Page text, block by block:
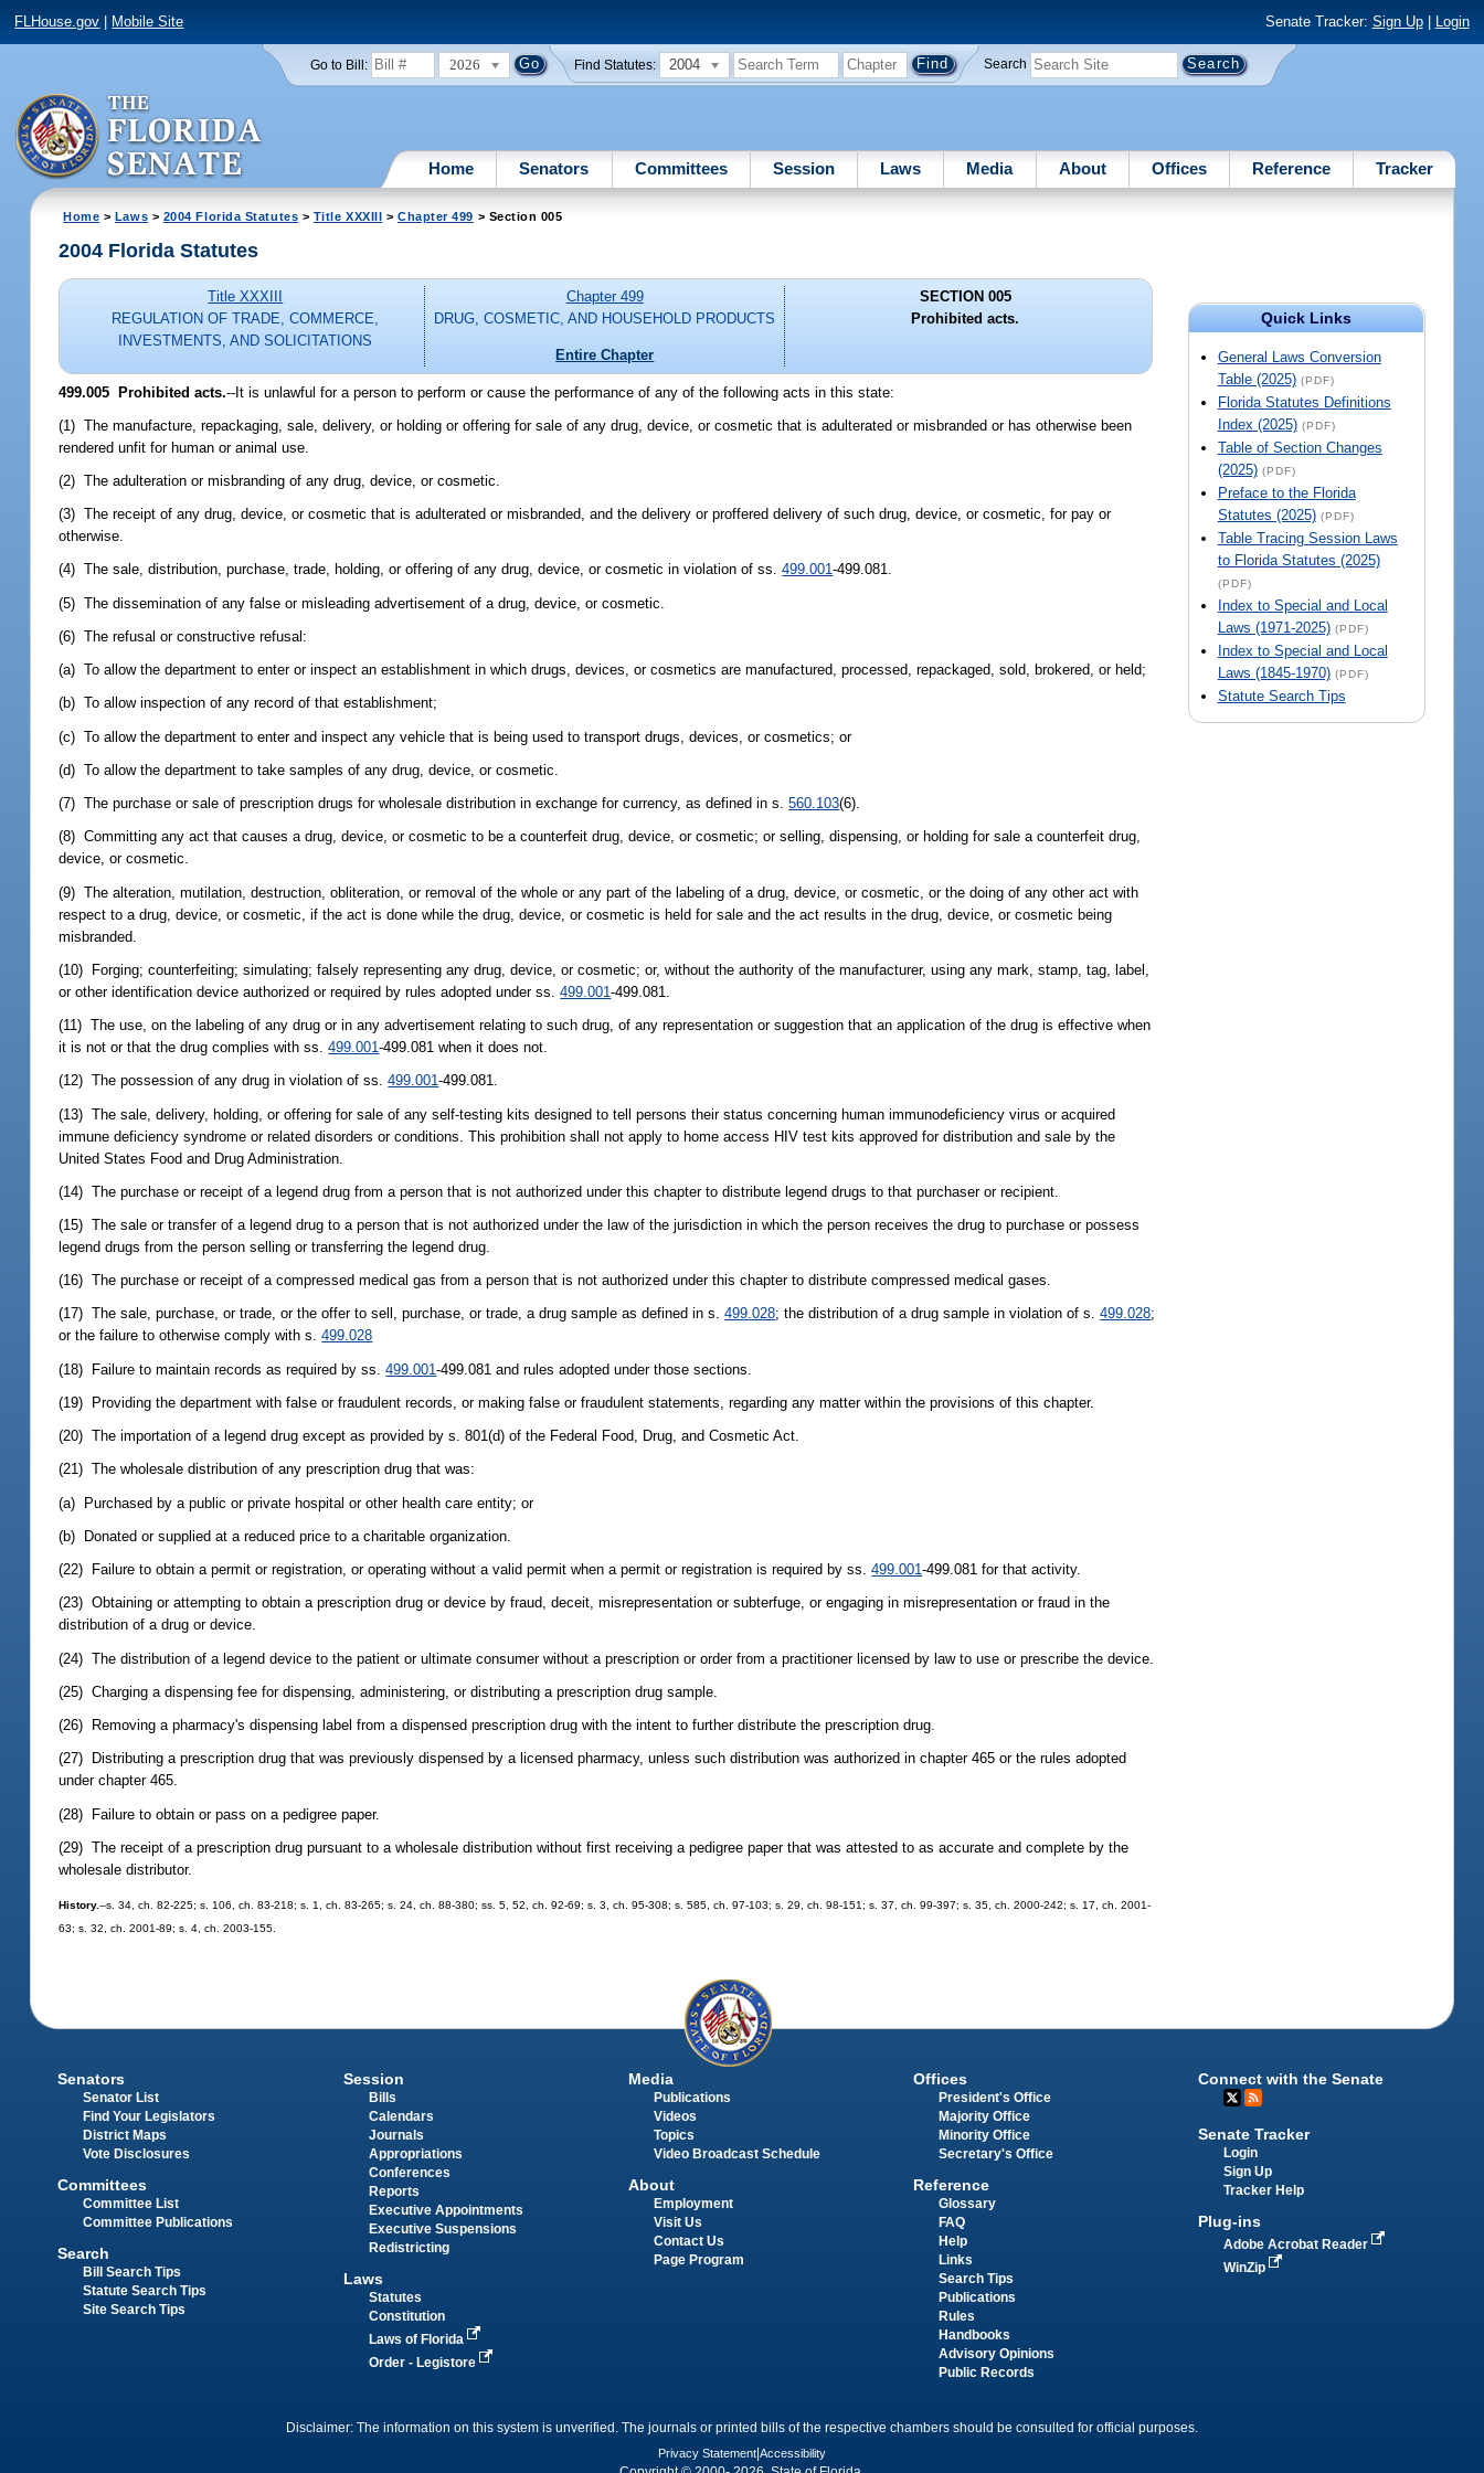
FLHouse.gov Mobile Site Senate Tracker: Sign Up| Login
Go to Bill: 2026 Find Statutes: 2004 Search
Home Senators Committees Session Laws Media About Offices Reference Tracker
Home > Laws > 2004 Florida Statutes > Title XXXIII > Chapter 499 > Section 005
Quick Links
General Laws Conversion
Table (2025) (PDF)
Florida Statutes Definitions
Index (2025) (PDF)
Table of Section Changes
(2025) (PDF)
Preface to the Florida
Statutes (2025) (PDF)
Table Tracing Session Laws
to Florida Statutes (2025)
(PDF)
Index to Special and Local
Laws (1971-2025) (PDF)
Index to Special and Local
Laws (1845-1970) (PDF)
Statute Search Tips
2004 Florida Statutes
Title XXXIII
REGULATION OF TRADE, COMMERCE,
INVESTMENTS, AND SOLICITATIONS
Chapter 499
DRUG, COSMETIC, AND HOUSEHOLD PRODUCTS
Entire Chapter
SECTION 005
Prohibited acts.
499.005 Prohibited acts.--It is unlawful for a person to perform or cause the performance of any of the following acts in this state:
(1) The manufacture, repackaging, sale, delivery, or holding or offering for sale of any drug, device, or cosmetic that is adulterated or misbranded or has otherwise been
rendered unfit for human or animal use.
(2) The adulteration or misbranding of any drug, device, or cosmetic.
(3) The receipt of any drug, device, or cosmetic that is adulterated or misbranded, and the delivery or proffered delivery of such drug, device, or cosmetic, for pay or
otherwise.
(4) The sale, distribution, purchase, trade, holding, or offering of any drug, device, or cosmetic in violation of ss.499.001-499.081.
(5) The dissemination of any false or misleading advertisement of a drug, device, or cosmetic.
(6) The refusal or constructive refusal:
(a) To allow the department to enter or inspect an establishment in which drugs, devices, or cosmetics are manufactured, processed, repackaged, sold, brokered, or held;
(b) To allow inspection of any record of that establishment;
(c) To allow the department to enter and inspect any vehicle that is being used to transport drugs, devices, or cosmetics; or
(d) To allow the department to take samples of any drug, device, or cosmetic.
(7) The purchase or sale of prescription drugs for wholesale distribution in exchange for currency, as defined in s.560.103(6).
(8) Committing any act that causes a drug, device, or cosmetic to be a counterfeit drug, device, or cosmetic; or selling, dispensing, or holding for sale a counterfeit drug,
device, or cosmetic.
(9) The alteration, mutilation, destruction, obliteration, or removal of the whole or any part of the labeling of a drug, device, or cosmetic, or the doing of any other act with
respect to a drug, device, or cosmetic, if the act is done while the drug, device, or cosmetic is held for sale and the act results in the drug, device, or cosmetic being
misbranded.
(10) Forging; counterfeiting; simulating; falsely representing any drug, device, or cosmetic; or, without the authority of the manufacturer, using any mark, stamp, tag, label,
or other identification device authorized or required by rules adopted under ss.499.001-499.081.
(11) The use, on the labeling of any drug or in any advertisement relating to such drug, of any representation or suggestion that an application of the drug is effective when
it is not or that the drug complies with ss.499.001-499.081 when it does not.
(12) The possession of any drug in violation of ss.499.001-499.081.
(13) The sale, delivery, holding, or offering for sale of any self-testing kits designed to tell persons their status concerning human immunodeficiency virus or acquired
immune deficiency syndrome or related disorders or conditions. This prohibition shall not apply to home access HIV test kits approved for distribution and sale by the
United States Food and Drug Administration.
(14) The purchase or receipt of a legend drug from a person that is not authorized under this chapter to distribute legend drugs to that purchaser or recipient.
(15) The sale or transfer of a legend drug to a person that is not authorized under the law of the jurisdiction in which the person receives the drug to purchase or possess
legend drugs from the person selling or transferring the legend drug.
(16) The purchase or receipt of a compressed medical gas from a person that is not authorized under this chapter to distribute compressed medical gases.
(17) The sale, purchase, or trade, or the offer to sell, purchase, or trade, a drug sample as defined in s.499.028; the distribution of a drug sample in violation of s.499.028;
or the failure to otherwise comply with s.499.028
(18) Failure to maintain records as required by ss.499.001-499.081 and rules adopted under those sections.
(19) Providing the department with false or fraudulent records, or making false or fraudulent statements, regarding any matter within the provisions of this chapter.
(20) The importation of a legend drug except as provided by s. 801(d) of the Federal Food, Drug, and Cosmetic Act.
(21) The wholesale distribution of any prescription drug that was:
(a) Purchased by a public or private hospital or other health care entity; or
(b) Donated or supplied at a reduced price to a charitable organization.
(22) Failure to obtain a permit or registration, or operating without a valid permit when a permit or registration is required by ss.499.001-499.081 for that activity.
(23) Obtaining or attempting to obtain a prescription drug or device by fraud, deceit, misrepresentation or subterfuge, or engaging in misrepresentation or fraud in the
distribution of a drug or device.
(24) The distribution of a legend device to the patient or ultimate consumer without a prescription or order from a practitioner licensed by law to use or prescribe the device.
(25) Charging a dispensing fee for dispensing, administering, or distributing a prescription drug sample.
(26) Removing a pharmacy's dispensing label from a dispensed prescription drug with the intent to further distribute the prescription drug.
(27) Distributing a prescription drug that was previously dispensed by a licensed pharmacy, unless such distribution was authorized in chapter 465 or the rules adopted
under chapter 465.
(28) Failure to obtain or pass on a pedigree paper.
(29) The receipt of a prescription drug pursuant to a wholesale distribution without first receiving a pedigree paper that was attested to as accurate and complete by the
wholesale distributor.
History.--s. 34, ch. 82-225; s. 106, ch. 83-218; s. 1, ch. 83-265; s. 24, ch. 88-380; ss. 5, 52, ch. 92-69; s. 3, ch. 95-308; s. 585, ch. 97-103; s. 29, ch. 98-151; s. 37, ch. 99-397; s. 35, ch. 2000-242; s. 17, ch. 2001-
63; s. 32, ch. 2001-89; s. 4, ch. 2003-155.
Senators
Senator List
Find Your Legislators
District Maps
Vote Disclosures
Committees
Committee List
Committee Publications
Search
Bill Search Tips
Statute Search Tips
Site Search Tips
Session
Bills
Calendars
Journals
Appropriations
Conferences
Reports
Executive Appointments
Executive Suspensions
Redistricting
Laws
Statutes
Constitution
Laws of Florida
Order - Legistore
Media
Publications
Videos
Topics
Video Broadcast Schedule
About
Employment
Visit Us
Contact Us
Page Program
Offices
President's Office
Majority Office
Minority Office
Secretary's Office
Reference
Glossary
FAQ
Help
Links
Search Tips
Publications
Rules
Handbooks
Advisory Opinions
Public Records
Connect with the Senate
Senate Tracker
Login
Sign Up
Tracker Help
Plug-ins
Adobe Acrobat Reader
WinZip
Disclaimer: The information on this system is unverified. The journals or printed bills of the respective chambers should be consulted for official purposes.
Privacy Statement Accessibility